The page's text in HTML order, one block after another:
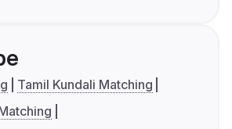
Tamil Kundali Matching